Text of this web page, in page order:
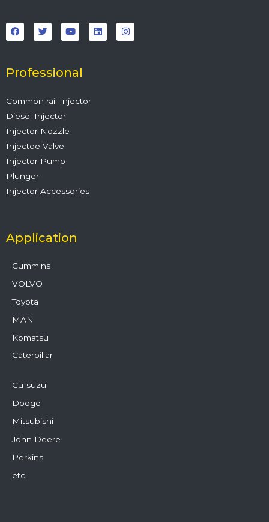
a
c
e
o
k
w
i
t
r
o
u
t
e
i
n
k
n
s
t
Professional
Common rail Injector
Diesel Injector
Injector Nozzle
Injectoe Valve
Injector Pump
Plunger
Injector Accessories
Application
Cummins
VOLVO
Toyota
MAN
Komatsu
Caterpillar
CuIsuzu
Dodge
Mitsubishi
John Deere
Perkins
etc.